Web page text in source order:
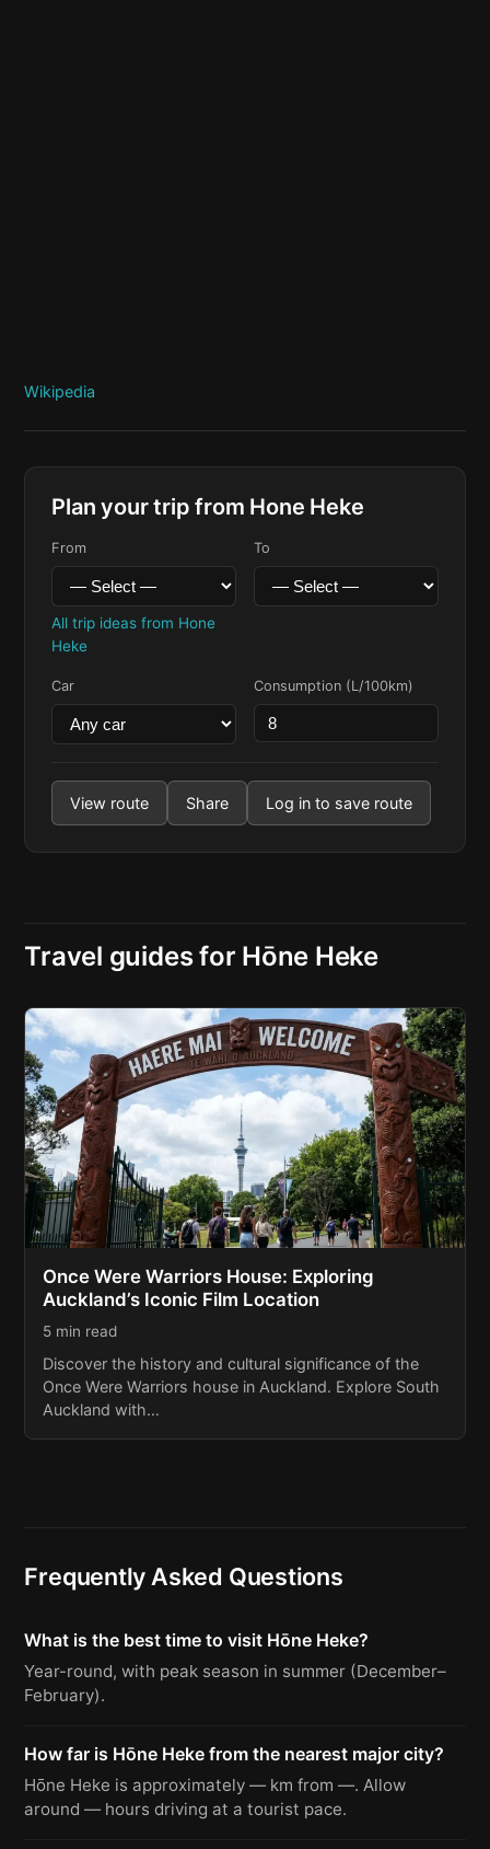
Wikipedia
Plan your trip from Hone Heke
From
All trip ideas from Hone
Heke
To
Car Consumption (L/100km)
View route Share Log in to save route
Travel guides for Hōne Heke
Once Were Warriors House: Exploring
Auckland’s Iconic Film Location
5 min read
Discover the history and cultural significance of the
Once Were Warriors house in Auckland. Explore South
Auckland with…
Frequently Asked Questions
What is the best time to visit Hōne Heke?
Year-round, with peak season in summer (December–
February).
How far is Hōne Heke from the nearest major city?
Hōne Heke is approximately — km from —. Allow
around — hours driving at a tourist pace.